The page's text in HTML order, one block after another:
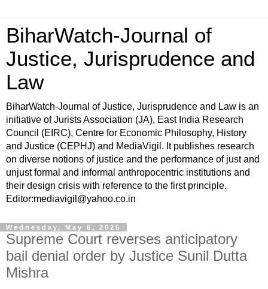
BiharWatch-Journal of
Justice, Jurisprudence and
Law
BiharWatch-Journal of Justice, Jurisprudence and Law is an
initiative of Jurists Association (JA), East India Research
Council (EIRC), Centre for Economic Philosophy, History
and Justice (CEPHJ) and MediaVigil. It publishes research
on diverse notions of justice and the performance of just and
unjust formal and informal anthropocentric institutions and
their design crisis with reference to the first principle.
Editor:mediavigil@yahoo.co.in
Wednesday, May 6, 2026
Supreme Court reverses anticipatory
bail denial order by Justice Sunil Dutta
Mishra